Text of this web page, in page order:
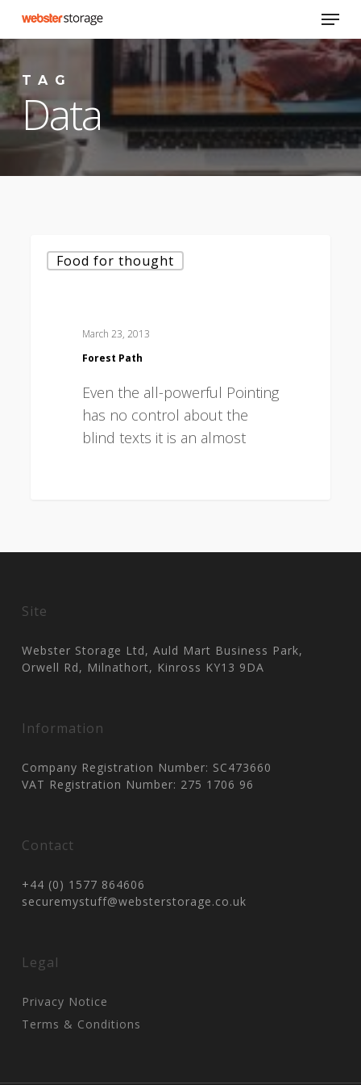
Skip
main
content
Menu
TAG
Data
PathFood for thought
March 23, 2013
Forest Path
Even the all-powerful Pointing
has no control about the
blind texts it is an almost
Site
Webster Storage Ltd, Auld Mart Business Park,
Orwell Rd, Milnathort, Kinross KY13 9DA
Information
Company Registration Number: SC473660
VAT Registration Number: 275 1706 96
Contact
+44 (0) 1577 864606
securemystuff@websterstorage.co.uk
Legal
Privacy Notice
Terms & Conditions